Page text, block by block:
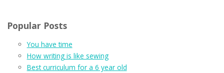
Popular Posts
You have time
How writing is like sewing
Best curriculum for a 6 year old